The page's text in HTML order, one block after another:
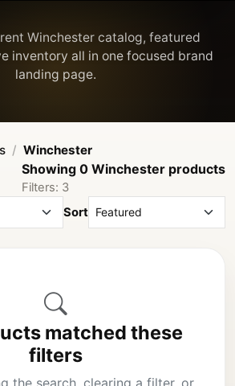
Winchester catalog, featured
inventory all in one focused brand
Winchester
Showing 0 Winchester products
Filters: 3
Sort
matched these
filters
the search, clearing a filter, or